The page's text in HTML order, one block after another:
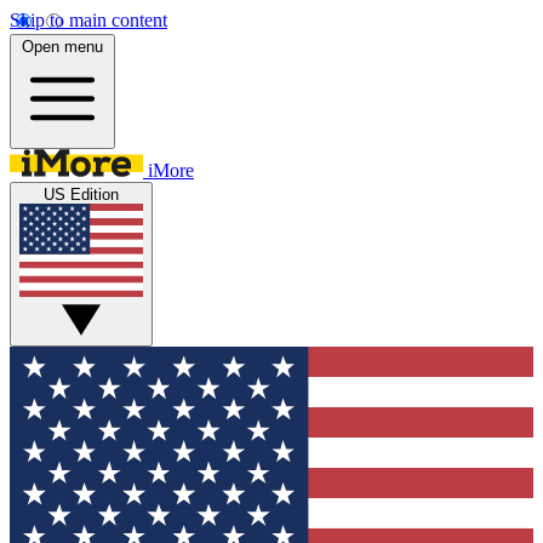
Skip to main content
Open menu
iMore
US Edition